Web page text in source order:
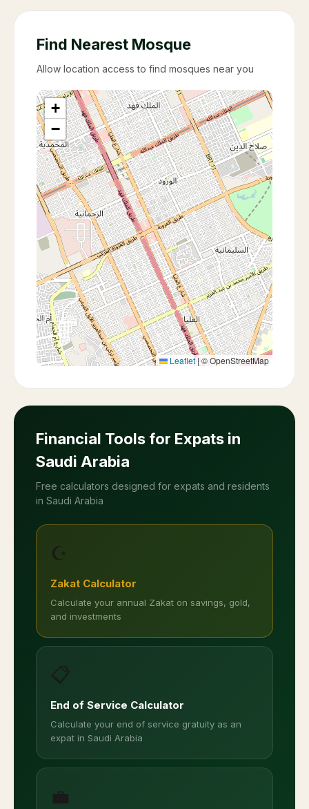
Find Nearest Mosque
Allow location access to find mosques near you
+
−
Leaflet |© OpenStreetMap
Financial Tools for Expats in
Saudi Arabia
Free calculators designed for expats and residents
in Saudi Arabia
☪️
Zakat Calculator
Calculate your annual Zakat on savings, gold,
and investments
📋
End of Service Calculator
Calculate your end of service gratuity as an
expat in Saudi Arabia
💼